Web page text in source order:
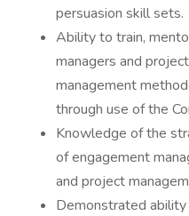
persuasion skill sets.
Ability to train,
managers and
management
through use of the
Knowledge of the
of engagement
and project
Demonstrated ability